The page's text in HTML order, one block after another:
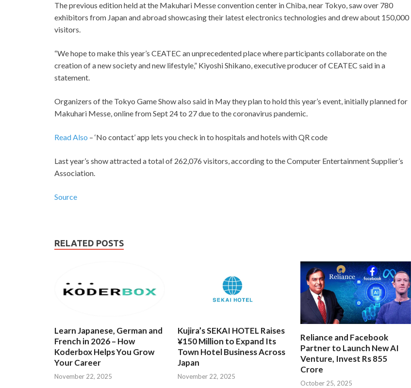
The previous edition held at the Makuhari Messe convention center in Chiba, near Tokyo, saw over 780
exhibitors from Japan and abroad showcasing their latest electronics technologies and drew about 150,000
visitors.
“We hope to make this year’s CEATEC an unprecedented place where participants collaborate on the
creation of a new society and new lifestyle,” Kiyoshi Shikano, executive producer of CEATEC said in a
statement.
Organizers of the Tokyo Game Show also said in May they plan to hold this year’s event, initially planned for
Makuhari Messe, online from Sept 24 to 27 due to the coronavirus pandemic.
Read Also – ‘No contact’ app lets you check in to hospitals and hotels with QR code
Last year’s show attracted a total of 262,076 visitors, according to the Computer Entertainment Supplier’s
Association.
Source
RELATED POSTS
Learn Japanese, German and
French in 2026 – How
Koderbox Helps You Grow
Your Career
November 22, 2025
Kujira’s SEKAI HOTEL Raises
¥150 Million to Expand Its
Town Hotel Business Across
Japan
November 22, 2025
Reliance and Facebook
Partner to Launch New AI
Venture, Invest Rs 855
Crore
October 25, 2025